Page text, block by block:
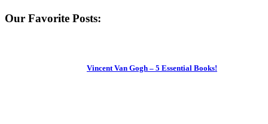
Our Favorite Posts:
Vincent Van Gogh – 5 Essential Books!